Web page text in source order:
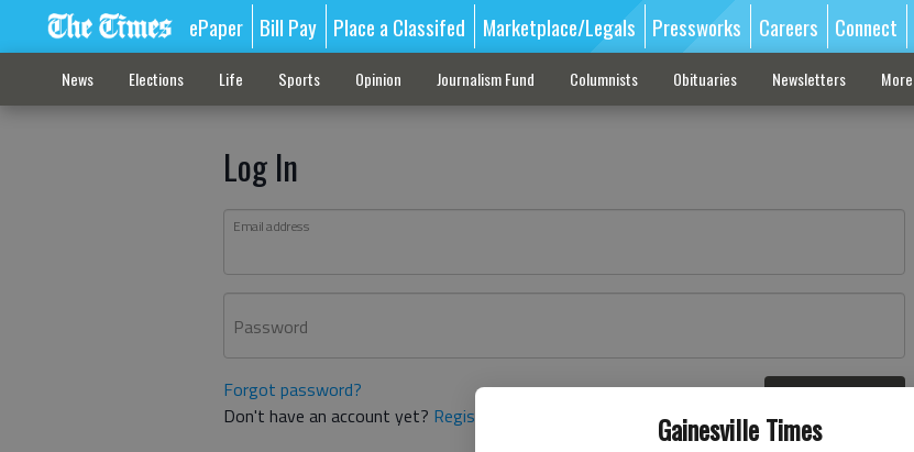
Gainesville Times
ePaper Bill Pay Place a Classifed Marketplace/Legals Pressworks Careers Connect
News Elections Life Sports Opinion Journalism Fund Columnists Obituaries Newsletters More
Log In
Email address
Password
Forgot password?
Don't have an account yet? Register here